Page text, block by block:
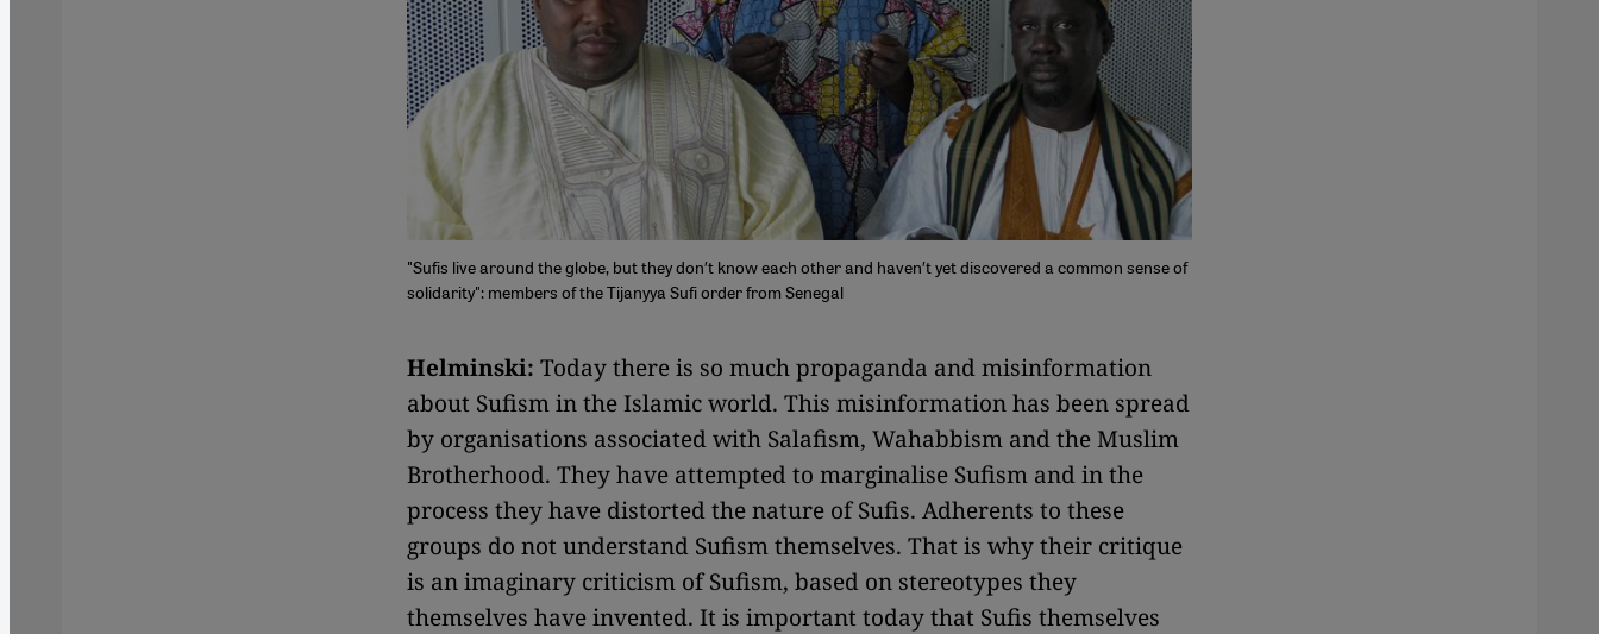
"Sufis live around the globe, but they don′t know each other and haven′t yet discovered a common sense of
solidarity": members of the Tijanyya Sufi order from Senegal
Helminski: Today there is so much propaganda and misinformation
about Sufism in the Islamic world. This misinformation has been spread
by organisations associated with Salafism, Wahabbism and the Muslim
Brotherhood. They have attempted to marginalise Sufism and in the
process they have distorted the nature of Sufis. Adherents to these
groups do not understand Sufism themselves. That is why their critique
is an imaginary criticism of Sufism, based on stereotypes they
themselves have invented. It is important today that Sufis themselves